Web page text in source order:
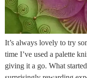
It’s always lovely to try
time I’ve used a palette
giving it a go. What